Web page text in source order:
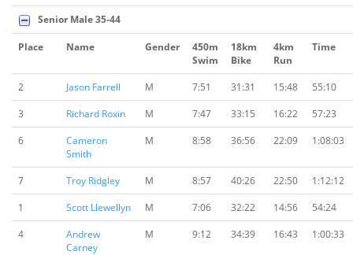
Senior Male 35-44
Place Name Gender
450m
Swim
18km
Bike
4km
Run
Time
2 Jason Farrell M 7:51 31:31 15:48
55:10
3
Richard Roxin M 7:47 33:15 16:22
57:23
6
Cameron
Smith
M 8:58 36:56 22:09 1:08:03
7 Troy Ridgley M 8:57 40:26 22:50
1:12:12
1
Scott Llewellyn M 7:06 32:22 14:56
54:24
4
Andrew
Carney
M 9:12 34:39 16:43 1:00:33